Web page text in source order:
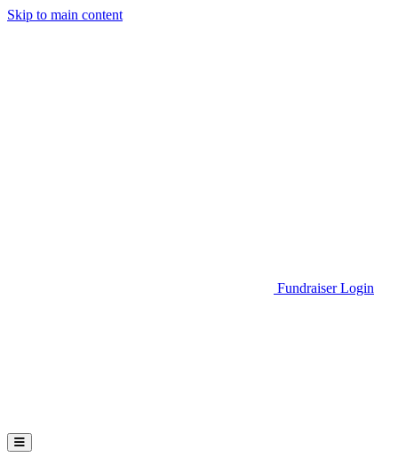
Skip to main content
Fundraiser Login
Open Mobile Menu